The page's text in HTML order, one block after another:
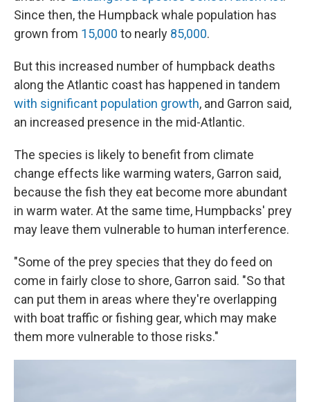
Since then, the Humpback whale population has
grown from 15,000 to nearly 85,000.
But this increased number of humpback deaths
along the Atlantic coast has happened in tandem
with significant population growth, and Garron said,
an increased presence in the mid-Atlantic.
The species is likely to benefit from climate
change effects like warming waters, Garron said,
because the fish they eat become more abundant
in warm water. At the same time, Humpbacks' prey
may leave them vulnerable to human interference.
"Some of the prey species that they do feed on
come in fairly close to shore, Garron said. "So that
can put them in areas where they're overlapping
with boat traffic or fishing gear, which may make
them more vulnerable to those risks."